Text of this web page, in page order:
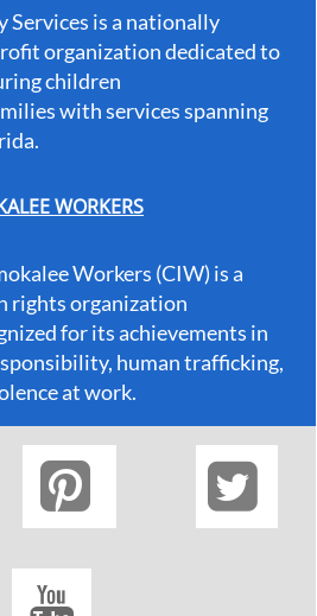
Services is a nationally
organization dedicated to
children
with services spanning
WORKERS
Workers (CIW) is a
rights organization
for its achievements in
human trafficking,
at work.
 